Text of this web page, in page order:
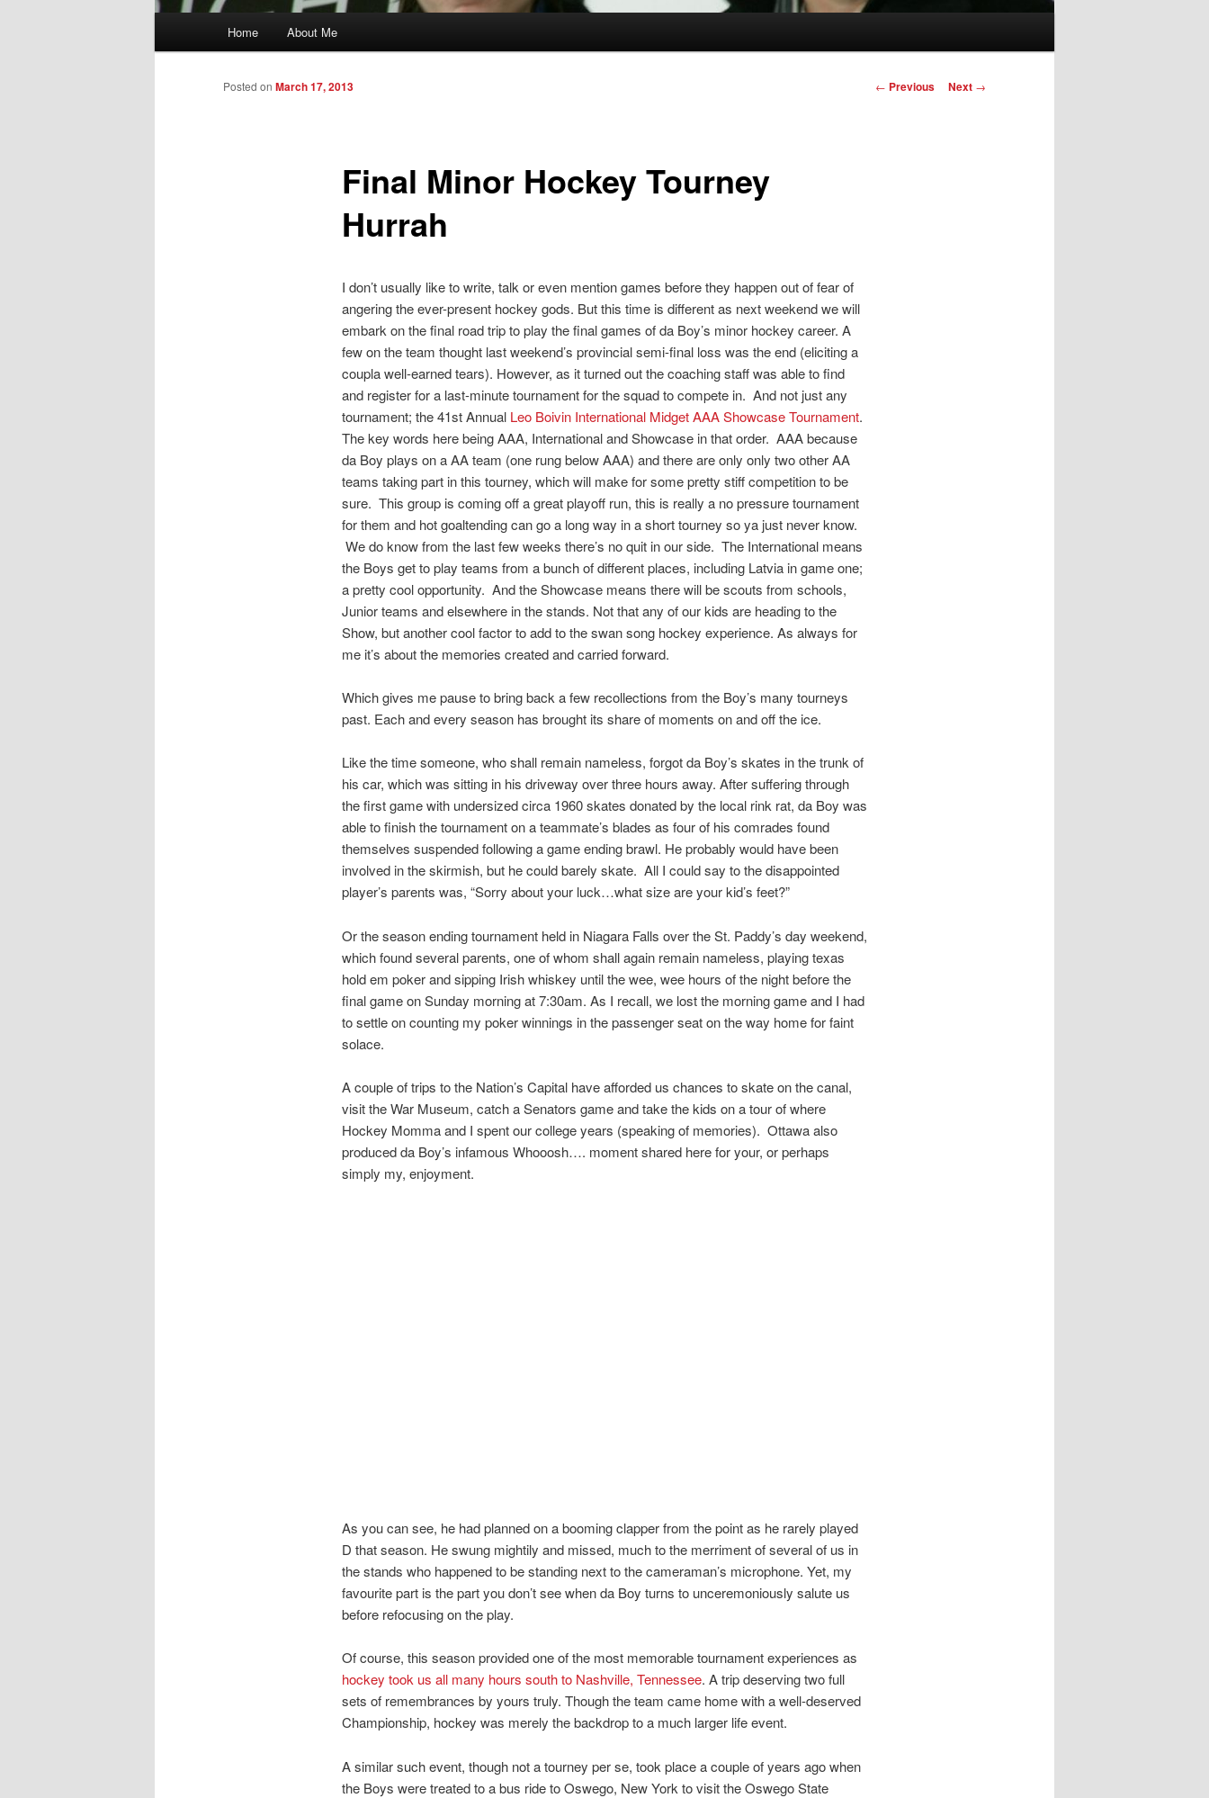
Home About Me
Post
← Previous Next →
Final Minor Hockey Tourney
Hurrah
Posted on March 17, 2013
I don’t usually like to write, talk or even mention games before they happen out of fear of
angering the ever-present hockey gods. But this time is different as next weekend we will
embark on the final road trip to play the final games of da Boy’s minor hockey career. A
few on the team thought last weekend’s provincial semi-final loss was the end (eliciting a
coupla well-earned tears). However, as it turned out the coaching staff was able to find
and register for a last-minute tournament for the squad to compete in. And not just any
tournament; the 41st Annual Leo Boivin International Midget AAA Showcase Tournament.
The key words here being AAA, International and Showcase in that order. AAA because
da Boy plays on a AA team (one rung below AAA) and there are only only two other AA
teams taking part in this tourney, which will make for some pretty stiff competition to be
sure. This group is coming off a great playoff run, this is really a no pressure tournament
for them and hot goaltending can go a long way in a short tourney so ya just never know.
We do know from the last few weeks there’s no quit in our side. The International means
the Boys get to play teams from a bunch of different places, including Latvia in game one;
a pretty cool opportunity. And the Showcase means there will be scouts from schools,
Junior teams and elsewhere in the stands. Not that any of our kids are heading to the
Show, but another cool factor to add to the swan song hockey experience. As always for
me it’s about the memories created and carried forward.
Which gives me pause to bring back a few recollections from the Boy’s many tourneys
past. Each and every season has brought its share of moments on and off the ice.
Like the time someone, who shall remain nameless, forgot da Boy’s skates in the trunk of
his car, which was sitting in his driveway over three hours away. After suffering through
the first game with undersized circa 1960 skates donated by the local rink rat, da Boy was
able to finish the tournament on a teammate’s blades as four of his comrades found
themselves suspended following a game ending brawl. He probably would have been
involved in the skirmish, but he could barely skate. All I could say to the disappointed
player’s parents was, “Sorry about your luck…what size are your kid’s feet?”
Or the season ending tournament held in Niagara Falls over the St. Paddy’s day weekend,
which found several parents, one of whom shall again remain nameless, playing texas
hold em poker and sipping Irish whiskey until the wee, wee hours of the night before the
final game on Sunday morning at 7:30am. As I recall, we lost the morning game and I had
to settle on counting my poker winnings in the passenger seat on the way home for faint
solace.
A couple of trips to the Nation’s Capital have afforded us chances to skate on the canal,
visit the War Museum, catch a Senators game and take the kids on a tour of where
Hockey Momma and I spent our college years (speaking of memories). Ottawa also
produced da Boy’s infamous Whooosh…. moment shared here for your, or perhaps
simply my, enjoyment.
As you can see, he had planned on a booming clapper from the point as he rarely played
D that season. He swung mightily and missed, much to the merriment of several of us in
the stands who happened to be standing next to the cameraman’s microphone. Yet, my
favourite part is the part you don’t see when da Boy turns to unceremoniously salute us
before refocusing on the play.
Of course, this season provided one of the most memorable tournament experiences as
hockey took us all many hours south to Nashville, Tennessee. A trip deserving two full
sets of remembrances by yours truly. Though the team came home with a well-deserved
Championship, hockey was merely the backdrop to a much larger life event.
A similar such event, though not a tourney per se, took place a couple of years ago when
the Boys were treated to a bus ride to Oswego, New York to visit the Oswego State